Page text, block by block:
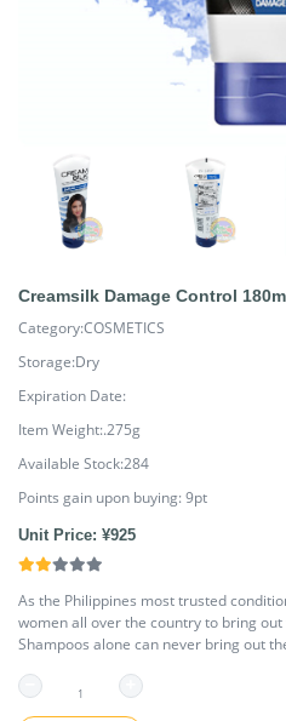
Creamsilk Damage Control
Category:COSMETICS
Storage:Dry
Expiration Date:
Item Weight:.275g
Available Stock:284
Points gain upon buying:9pt
Unit Price: ¥925
As the Philippines most trusted
women all over the country to bring
Shampoos alone can never bring out